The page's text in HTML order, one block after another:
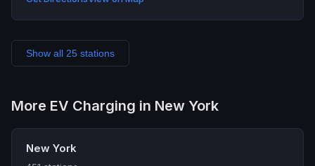
Show all 25 stations
More EV Charging in New York
New York